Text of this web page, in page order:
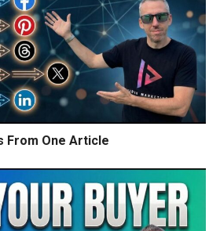
From One Article